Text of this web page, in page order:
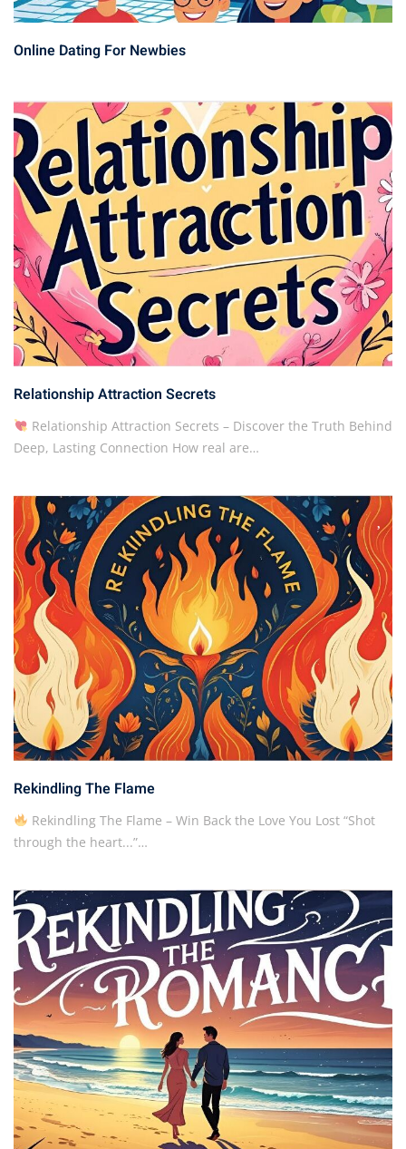
Online Dating For Newbies
Relationship Attraction Secrets
Relationship Attraction Secrets – Discover the Truth Behind
Deep, Lasting Connection How real are…
Rekindling The Flame
Rekindling The Flame – Win Back the Love You Lost “Shot
through the heart...”…